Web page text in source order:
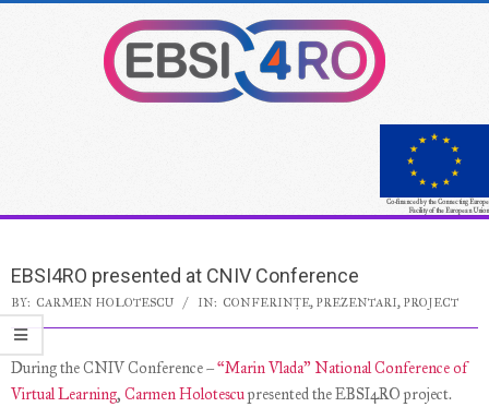
Co-financed by the Connecting Europe
Facility of the European Union
Menu
EBSI4RO presented at CNIV Conference
BY: CARMEN HOLOTESCU IN: CONFERINȚE, PREZENTARI, PROJECT
During the CNIV Conference –“Marin Vlada” National Conference of
Virtual Learning, Carmen Holotescupresented the EBSI4RO project.